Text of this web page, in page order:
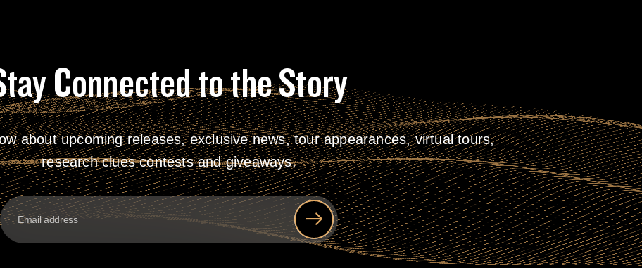
Connected to the Story
about upcoming releases, exclusive news, tour appearances, virtual tours,
research clues contests and giveaways.